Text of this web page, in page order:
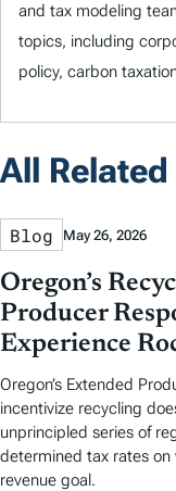
and tax modeling
topics, including
policy, carbon
All
Blog May 26, 2026
Oregon’s
Producer
Experience
Oregon’s Extended
incentivize recycling
unprincipled series of
determined tax rates on
revenue goal.